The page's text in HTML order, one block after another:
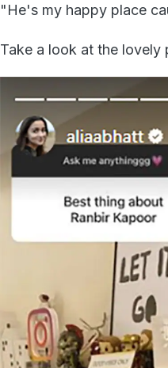
"He's my happy place
Take a look at the lovely